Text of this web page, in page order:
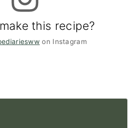
this recipe?
on Instagram